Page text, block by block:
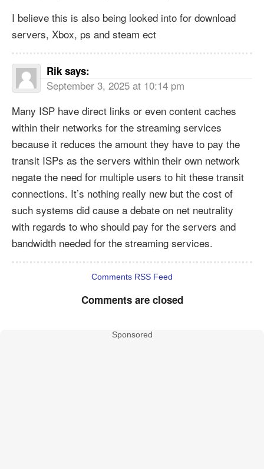
I believe this is also being looked into for download
servers, Xbox, ps and steam ect
Rik says:
September 3, 2025 at 10:14 pm
Many ISP have direct links or even content caches
within their networks for the streaming services
because it reduces the amount they have to pay the
transit ISPs as the servers within their own network
negate the need for multiple users to hit these transit
connections. It’s nothing really new but the cost of
such systems did cause a debate on net neutrality
with regards to who should pay for the servers and
bandwidth needed for the streaming services.
Comments RSS Feed
Comments are closed
Sponsored